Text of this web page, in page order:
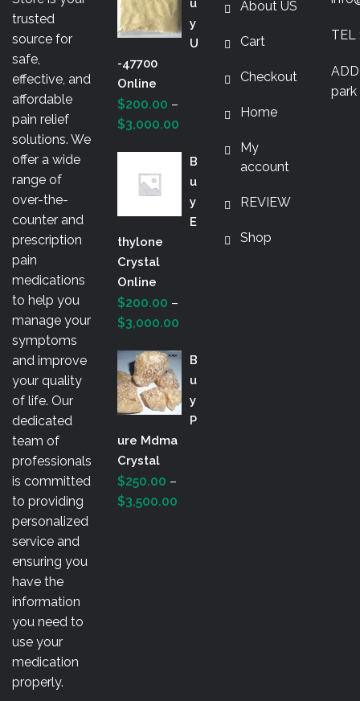
may
be
chosen
product
trusted
source for
safe,
effective, and
affordable
pain relief
solutions. We
offer a wide
range of
over-the-
counter and
prescription
pain
medications
to help you
manage your
symptoms
and improve
your quality
of life. Our
dedicated
team of
professionals
is committed
to providing
personalized
service and
ensuring you
have the
information
you need to
use your
medication
properly.
U
Y
U
-47700
Online
$200.00 –
$3,000.00
$200.00
through
$3,000.00
B
U
Y
E
Thylone
Crystal
Online
$200.00 –
$3,000.00
$200.00
through
$3,000.00
B
U
Y
P
Ure Mdma
Crystal
$250.00 –
$3,500.00
About US
Cart
Checkout
Home
My
account
REVIEW
Shop
TEL
park